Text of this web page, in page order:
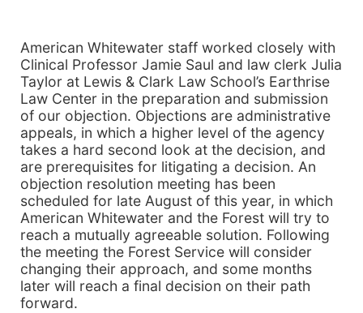
American Whitewater staff worked closely with
Clinical Professor Jamie Saul and law clerk Julia
Taylor at Lewis & Clark Law School’s Earthrise
Law Center in the preparation and submission
of our objection. Objections are administrative
appeals, in which a higher level of the agency
takes a hard second look at the decision, and
are prerequisites for litigating a decision. An
objection resolution meeting has been
scheduled for late August of this year, in which
American Whitewater and the Forest will try to
reach a mutually agreeable solution. Following
the meeting the Forest Service will consider
changing their approach, and some months
later will reach a final decision on their path
forward.